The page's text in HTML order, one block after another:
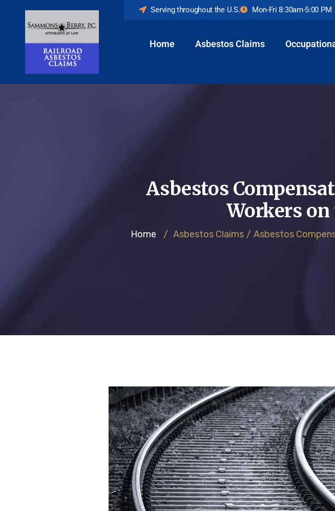
Serving throughout the U.S. Mon-Fri 8:30am-5:00 PM
Home Asbestos Claims
Asbestos
Workers on
Home / Asbestos Claims / Asbestos